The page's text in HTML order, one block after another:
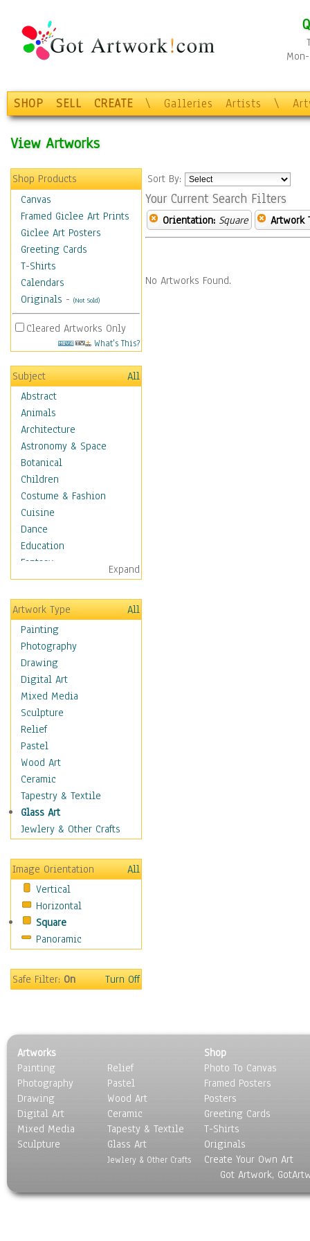
SHOP SELL CREATE \ Galleries Artists \
View Artworks
Shop Products
Canvas
Framed Giclee Art Prints
Giclee Art Posters
Greeting Cards
T-Shirts
Calendars
Originals - (Not Sold)
Cleared Artworks Only
What's This?
Subject
All
Abstract
Animals
Architecture
Astronomy & Space
Botanical
Children
Costume & Fashion
Cuisine
Dance
Education
Fantasy
Figurative
Hobbies
Holidays
Home & Hearth
Adirondack & Rocking
Chairs
Barn & Farm Art
Country Art
Door Knockers
Home Life
Tractors & Wagons
Weathervanes
Maps
Military & Law
Motivational
Movies
People
Places
Religion & Spirituality
Scenic / Landscapes
Seasons
Sport
Surrealism
Expand
Artwork Type
All
Painting
Photography
Drawing
Digital Art
Mixed Media
Sculpture
Relief
Pastel
Wood Art
Ceramic
Tapestry & Textile
Glass Art
Jewlery & Other Crafts
Image Orientation
All
Vertical
Horizontal
Square
Panoramic
Safe Filter:On Turn Off
Sort By:
Your Current Search Filters
Orientation: Square Artwork
No Artworks Found.
Artworks
Painting
Photography
Drawing
Digital Art
Mixed Media
Sculpture
Relief
Pastel
Wood Art
Ceramic
Tapesty & Textile
Glass Art
Jewlery & Other Crafts
Shop
Photo To Canvas
Framed Posters
Posters
Greeting Cards
T-Shirts
Originals
Create Your Own Art
Got Artwork,